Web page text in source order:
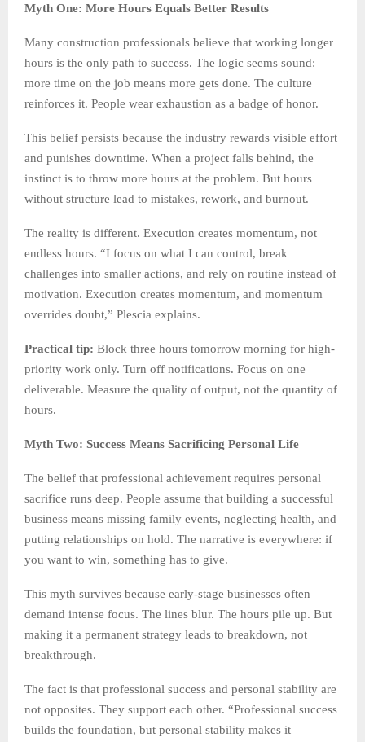
Myth One: More Hours Equals Better Results
Many construction professionals believe that working longer
hours is the only path to success. The logic seems sound:
more time on the job means more gets done. The culture
reinforces it. People wear exhaustion as a badge of honor.
This belief persists because the industry rewards visible effort
and punishes downtime. When a project falls behind, the
instinct is to throw more hours at the problem. But hours
without structure lead to mistakes, rework, and burnout.
The reality is different. Execution creates momentum, not
endless hours. “I focus on what I can control, break
challenges into smaller actions, and rely on routine instead of
motivation. Execution creates momentum, and momentum
overrides doubt,” Plescia explains.
Practical tip: Block three hours tomorrow morning for high-
priority work only. Turn off notifications. Focus on one
deliverable. Measure the quality of output, not the quantity of
hours.
Myth Two: Success Means Sacrificing Personal Life
The belief that professional achievement requires personal
sacrifice runs deep. People assume that building a successful
business means missing family events, neglecting health, and
putting relationships on hold. The narrative is everywhere: if
you want to win, something has to give.
This myth survives because early-stage businesses often
demand intense focus. The lines blur. The hours pile up. But
making it a permanent strategy leads to breakdown, not
breakthrough.
The fact is that professional success and personal stability are
not opposites. They support each other. “Professional success
builds the foundation, but personal stability makes it